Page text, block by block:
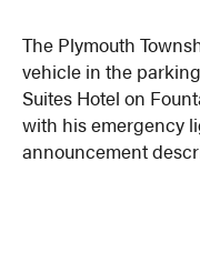
The Plymouth
vehicle in the
Suites Hotel on
with his emergency
announcement